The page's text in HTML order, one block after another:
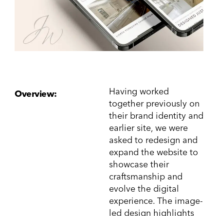
Overview:
Having worked
together previously on
their brand identity and
earlier site, we were
asked to redesign and
expand the website to
showcase their
craftsmanship and
evolve the digital
experience. The image-
led design highlights